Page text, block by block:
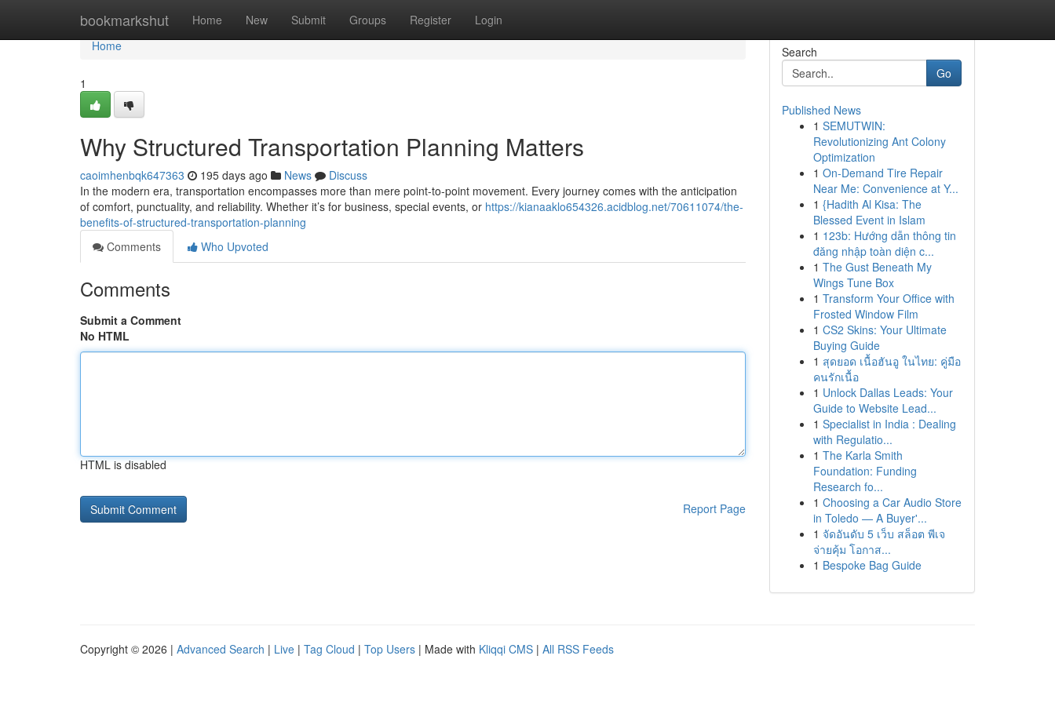
bookmarkshut Home New Submit Groups Register Login
Home
Home
1
Why Structured Transportation Planning Matters
caoimhenbqk647363 195 days ago News
Discuss
In the modern era, transportation encompasses more than mere point-to-point movement. Every journey comes with the anticipation
of comfort, punctuality, and reliability. Whether it’s for business, special events, or https://kianaaklo654326.acidblog.net/70611074/the-
benefits-of-structured-transportation-planning
Comments
Who Upvoted
Comments
Submit a Comment
No HTML
HTML is disabled
Report Page
Search
Go
Published News
1 SEMUTWIN:
Revolutionizing Ant Colony
Optimization
1 On-Demand Tire Repair
Near Me: Convenience at Y...
1 {Hadith Al Kisa: The
Blessed Event in Islam
1 123b: Hướng dẫn thông tin
đăng nhập toàn diện c...
1 The Gust Beneath My
Wings Tune Box
1 Transform Your Office with
Frosted Window Film
1 CS2 Skins: Your Ultimate
Buying Guide
1 สุดยอด เนื้อฮันอู ในไทย: คู่มือ
คนรักเนื้อ
1 Unlock Dallas Leads: Your
Guide to Website Lead...
1 Specialist in India : Dealing
with Regulatio...
1 The Karla Smith
Foundation: Funding
Research fo...
1 Choosing a Car Audio Store
in Toledo — A Buyer'...
1 จัดอันดับ 5 เว็บ สล็อต พีเจ
จ่ายคุ้ม โอกาส...
1 Bespoke Bag Guide
Copyright © 2026 | Advanced Search | Live | Tag Cloud | Top Users | Made with Kliqqi CMS | All RSS Feeds